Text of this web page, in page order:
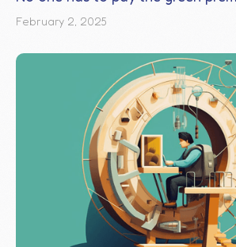
February 2, 2025